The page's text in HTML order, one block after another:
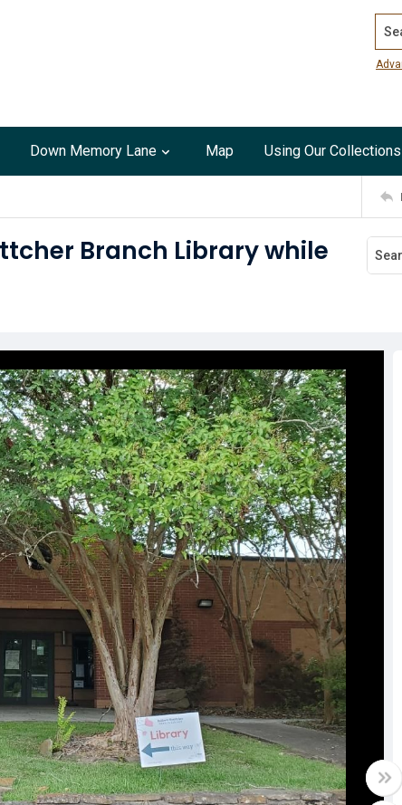
Down Memory Lane Map Using Our Collections
Branch Library while